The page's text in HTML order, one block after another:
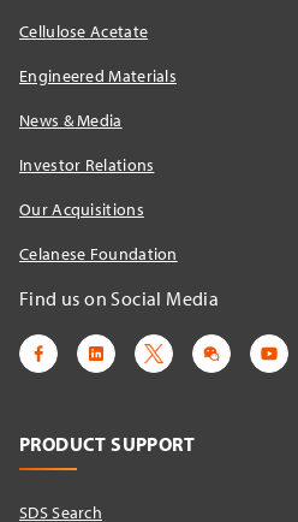
Cellulose Acetate
Engineered Materials
News & Media
Investor Relations
Our Acquisitions
Celanese Foundation
Find us on Social Media
PRODUCT SUPPORT
SDS Search